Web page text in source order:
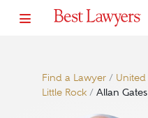
Find a Lawyer/ United
Little Rock/ Allan Gates